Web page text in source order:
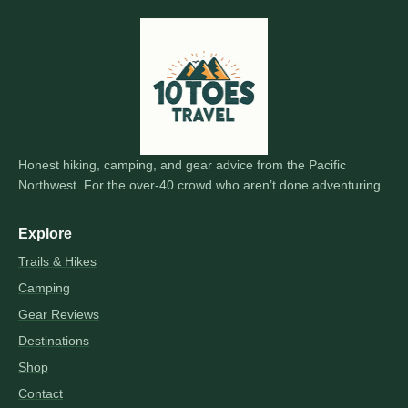
Honest hiking, camping, and gear advice from the Pacific
Northwest. For the over-40 crowd who aren’t done adventuring.
Explore
Trails & Hikes
Camping
Gear Reviews
Destinations
Shop
Contact